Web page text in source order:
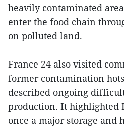
heavily contaminated
enter the food chain
on polluted land.
France 24 also visited
former contamination
described ongoing
production. It highlighted
once a major storage and